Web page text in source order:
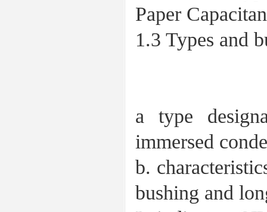
Paper
1.3 Types and
a type
immersed
b.
bushing and